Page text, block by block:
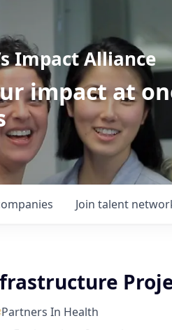
Impact Alliance
impact at
Join talent
Partners In Health